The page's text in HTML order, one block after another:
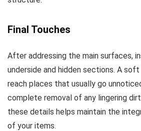
Final Touches
After addressing the main surfaces,
underside and hidden sections. A
reach places that usually go
complete removal of any lingering
these details helps maintain the
of your items.